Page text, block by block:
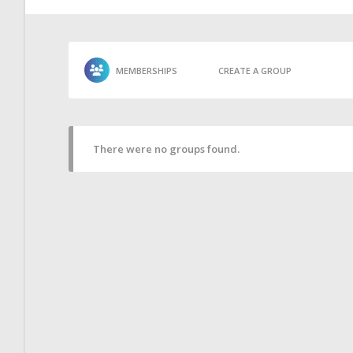
MEMBERSHIPS CREATE A GROUP
There were no groups found.